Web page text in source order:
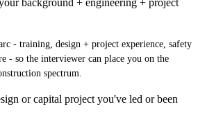
- training, design + project experience, safety
- so the interviewer can place you on the
spectrum.
or capital project you've led or been